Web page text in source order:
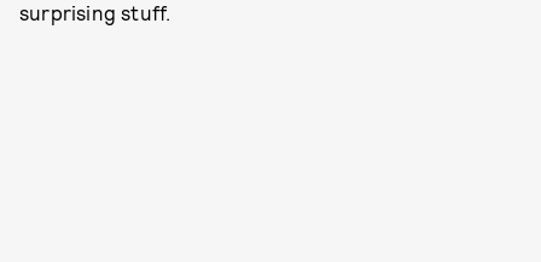
surprising stuff.